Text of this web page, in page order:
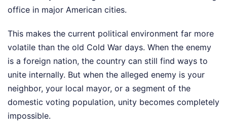
office in major American cities.
This makes the current political environment far more
volatile than the old Cold War days. When the enemy
is a foreign nation, the country can still find ways to
unite internally. But when the alleged enemy is your
neighbor, your local mayor, or a segment of the
domestic voting population, unity becomes completely
impossible.